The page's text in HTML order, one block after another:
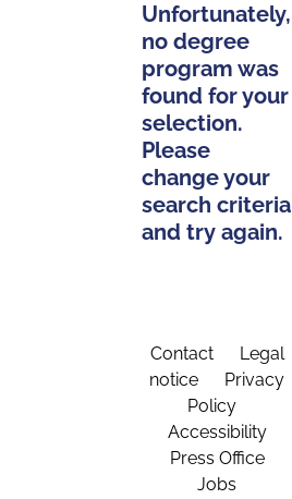
Unfortunately,
no degree
program was
found for your
selection.
Please
change your
search criteria
and try again.
Contact
Legal
notice
Privacy
Policy
Accessibility
Press Office
Jobs